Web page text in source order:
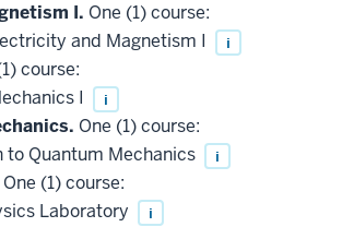
I. One (1) course:
and Magnetism I
i
course:
I
i
One (1) course:
to Quantum Mechanics
i
One (1) course:
Laboratory
i